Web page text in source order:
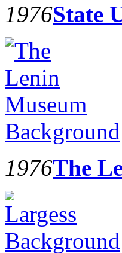
1976State
Background
1976The
Background